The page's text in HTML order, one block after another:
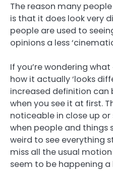
The reason many
is that it does look very
people are used to
opinions a less
If you’re wondering
how it actually ‘looks
increased definition
when you see it at first.
noticeable in close up
when people and things
weird to see everything
miss all the usual
seem to be happening